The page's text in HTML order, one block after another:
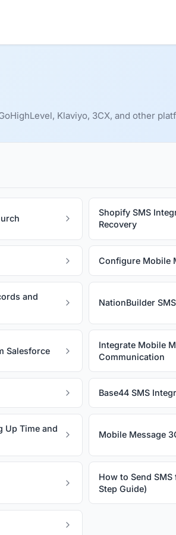
Klaviyo, 3CX, and other
Shopify SMS
Recovery
Configure Mobile
and
NationBuilder
Salesforce
Integrate Mobile
Communication
Base44 SMS
Up Time and
Mobile Message
How to Send
Step Guide)